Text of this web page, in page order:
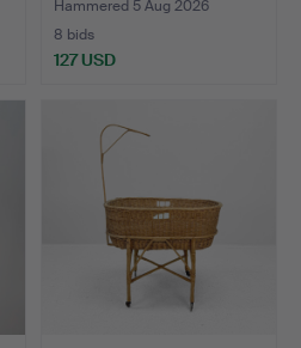
Hammered 5 Aug 2026
8 bids
127 USD